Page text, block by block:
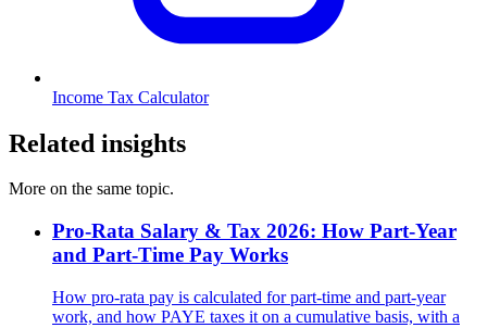
Income Tax Calculator
Related insights
More on the same topic.
Pro-Rata Salary & Tax 2026: How Part-Year
and Part-Time Pay Works
How pro-rata pay is calculated for part-time and part-year
work, and how PAYE taxes it on a cumulative basis, with a